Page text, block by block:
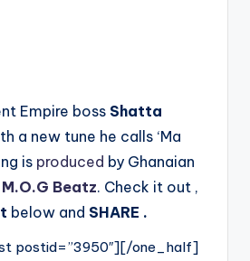
Empire boss Shatta
a new tune he calls ‘Ma
is produced by Ghanaian
M.O.G Beatz. Check it out ,
below and SHARE .
postid=”3950″][/one_half]